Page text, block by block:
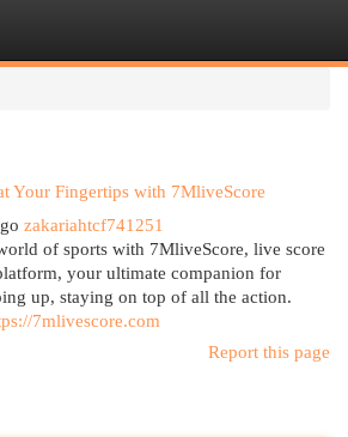
Your Fingertips with 7MliveScore
zakariahtcf741251
of sports with 7MliveScore, live score
your ultimate companion for
up, staying on top of all the action.
7mlivescore.com
Report this page